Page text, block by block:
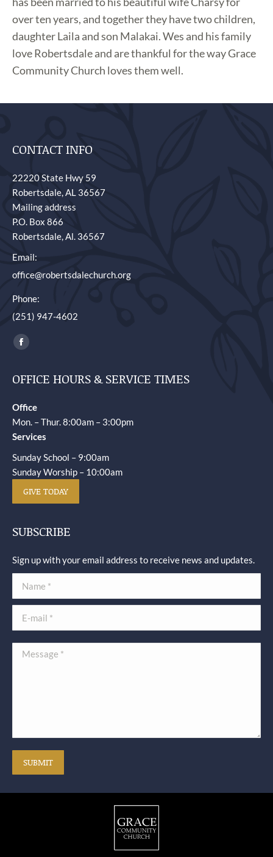
over ten years, and together they have two children,
daughter Laila and son Malakai. Wes and his family
love Robertsdale and are thankful for the way Grace
Community Church loves them well.
CONTACT INFO
22220 State Hwy 59
Robertsdale, AL 36567
Mailing address
P.O. Box 866
Robertsdale, Al. 36567
Email:
office@robertsdalechurch.org
Phone:
(251) 947-4602
Find us on:
Facebook
opens
new
window
OFFICE HOURS & SERVICE TIMES
Office
Mon. – Thur. 8:00am – 3:00pm
Services
Sunday School – 9:00am
Sunday Worship – 10:00am
GIVE TODAY
SUBSCRIBE
Sign up with your email address to receive news and updates.
Name *
E-mail *
Message *
SUBMIT